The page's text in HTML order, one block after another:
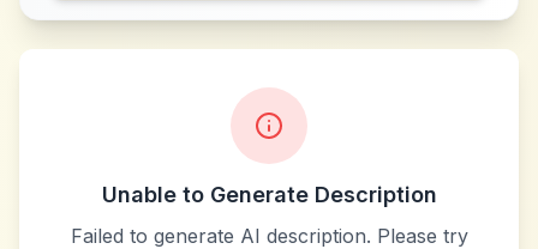
Unable to Generate Description
Failed to generate AI description. Please try